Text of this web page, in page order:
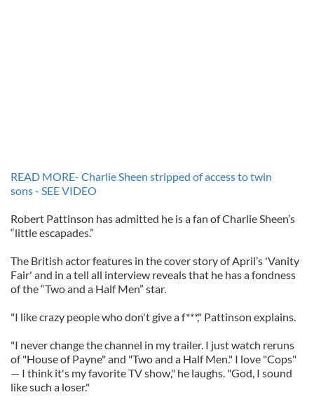
READ MORE- Charlie Sheen stripped of access to twin
sons - SEE VIDEO
Robert Pattinson has admitted he is a fan of Charlie Sheen’s
“little escapades.”
The British actor features in the cover story of April’s 'Vanity
Fair' and in a tell all interview reveals that he has a fondness
of the “Two and a Half Men” star.
"I like crazy people who don't give a f***," Pattinson explains.
"I never change the channel in my trailer. I just watch reruns
of "House of Payne" and "Two and a Half Men." I love "Cops"
— I think it's my favorite TV show," he laughs. "God, I sound
like such a loser."